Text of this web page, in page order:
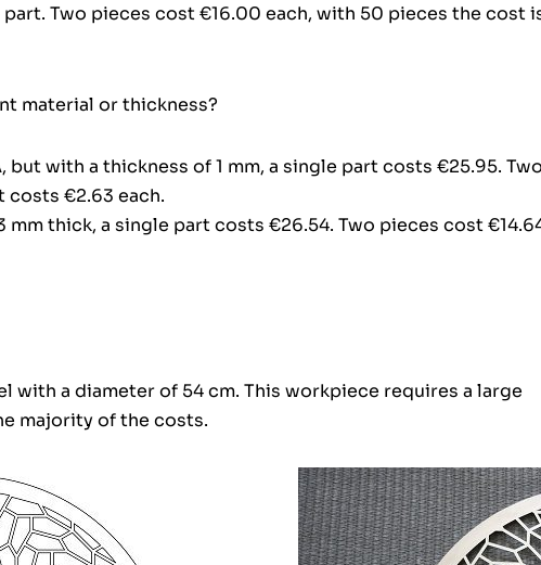
Two pieces cost €16.00 each, with 50 pieces the cost
material or thickness?
but with a thickness of 1 mm, a single part costs €25.95.
costs €2.63 each.
mm thick, a single part costs €26.54. Two pieces cost
with a diameter of 54 cm. This workpiece requires a large
majority of the costs.